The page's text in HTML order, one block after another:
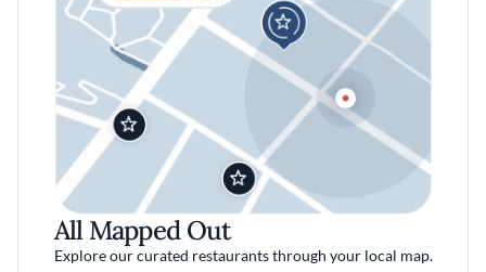
All Mapped Out
Explore our curated restaurants through your local map.